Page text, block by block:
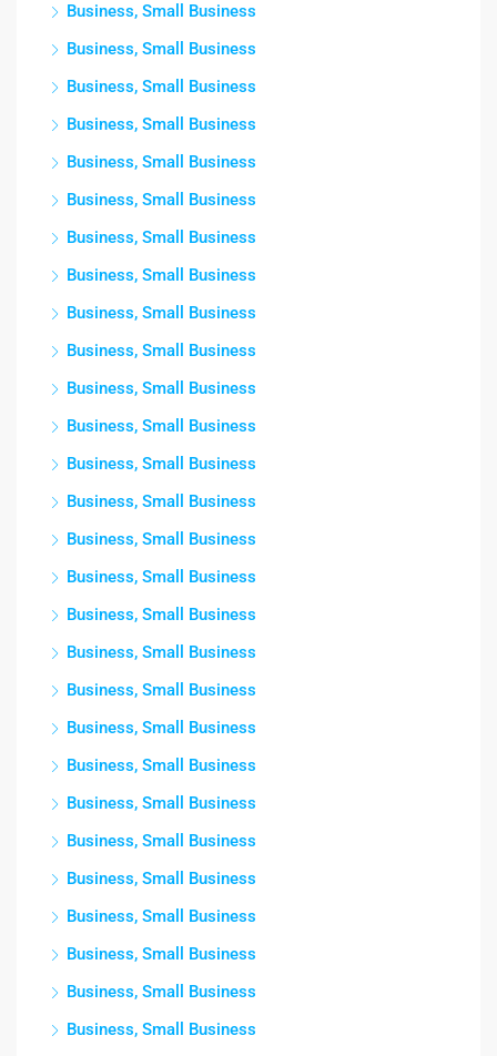
Business, Small Business
Business, Small Business
Business, Small Business
Business, Small Business
Business, Small Business
Business, Small Business
Business, Small Business
Business, Small Business
Business, Small Business
Business, Small Business
Business, Small Business
Business, Small Business
Business, Small Business
Business, Small Business
Business, Small Business
Business, Small Business
Business, Small Business
Business, Small Business
Business, Small Business
Business, Small Business
Business, Small Business
Business, Small Business
Business, Small Business
Business, Small Business
Business, Small Business
Business, Small Business
Business, Small Business
Business, Small Business